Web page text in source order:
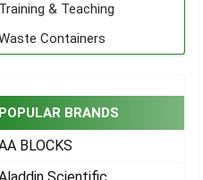
Training & Teaching
Containers
POPULAR BRANDS
BLOCKS